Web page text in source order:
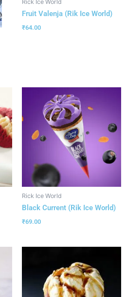
Rick Ice World
Fruit Valenja (Rik Ice World)
₹64.00
Rick Ice World
Black Current (Rik Ice World)
₹69.00